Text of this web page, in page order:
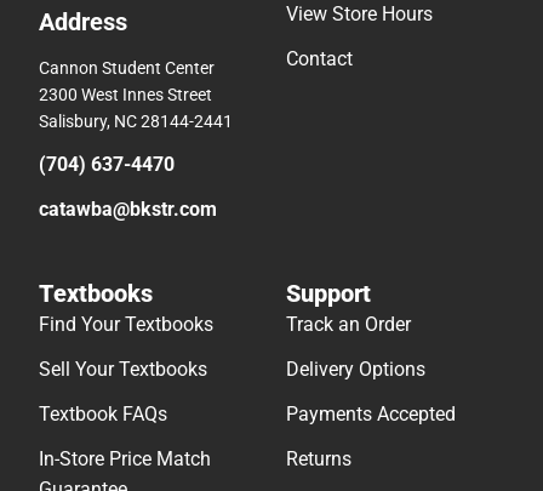
Address
Cannon Student Center
2300 West Innes Street
Salisbury, NC 28144-2441
(704) 637-4470
catawba@bkstr.com
View Store Hours
Contact
Textbooks
Find Your Textbooks
Sell Your Textbooks
Textbook FAQs
In-Store Price Match
Support
Track an Order
Delivery Options
Payments Accepted
Returns